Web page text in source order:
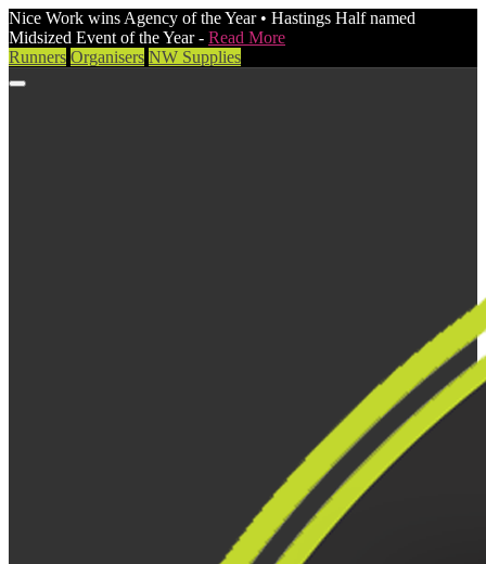
Nice Work wins Agency of the Year • Hastings Half named
Midsized Event of the Year - Read More
Runners Organisers NW Supplies